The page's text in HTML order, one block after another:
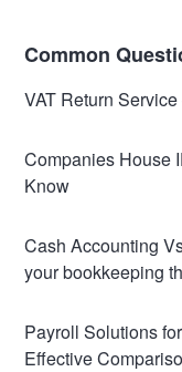
Common
VAT Return
Companies House
Know
Cash Accounting
your bookkeeping
Payroll Solutions
Effective